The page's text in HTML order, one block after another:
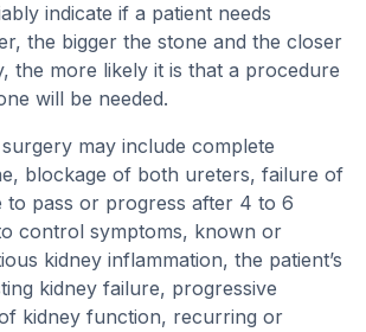
indicate if a patient needs
the bigger the stone and the closer
the more likely it is that a procedure
will be needed.
may include complete
blockage of both ureters, failure of
to pass or progress after 4 to 6
control symptoms, known or
kidney inflammation, the patient’s
kidney failure, progressive
kidney function, recurring or